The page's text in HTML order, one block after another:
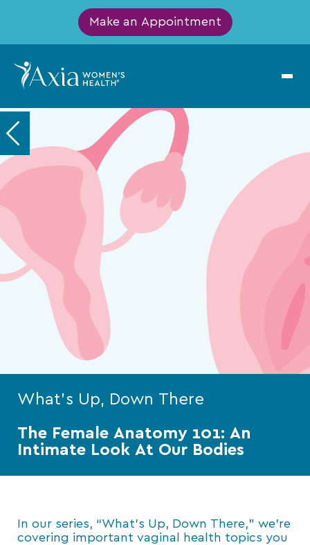
Make an Appointment
What's Up, Down There
The Female Anatomy 101: An
Intimate Look At Our Bodies
In our series, “What’s Up, Down There,” we’re
covering important vaginal health topics you